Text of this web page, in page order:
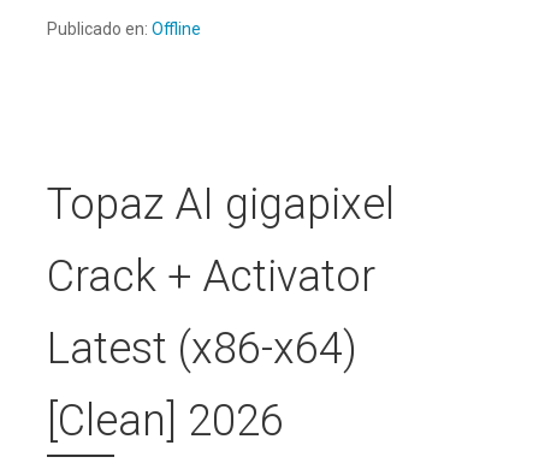
Publicado en: Offline
Topaz AI gigapixel
Crack + Activator
Latest (x86-x64)
[Clean] 2026